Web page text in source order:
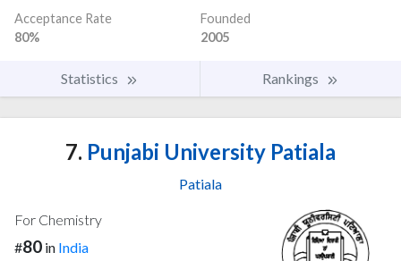
Acceptance Rate
80%
Founded
2005
Statistics Rankings
7. Punjabi University Patiala
Patiala
For Chemistry
#80 in India